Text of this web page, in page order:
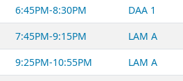
6:45PM-8:30PM
DAA 1
7:45PM-9:15PM
LAM A
9:25PM-10:55PM
LAM A